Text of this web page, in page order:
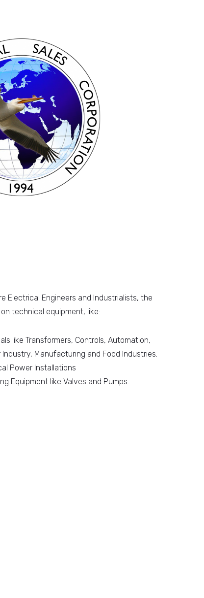
Electrical Engineers and Industrialists, the
technical equipment, like:
like Transformers, Controls, Automation,
Manufacturing and Food Industries.
Power Installations
Equipment like Valves and Pumps.